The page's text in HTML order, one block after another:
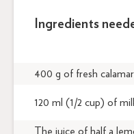
Ingredients
400 g of fresh
120 ml (1/2 cup) of
The juice of half a